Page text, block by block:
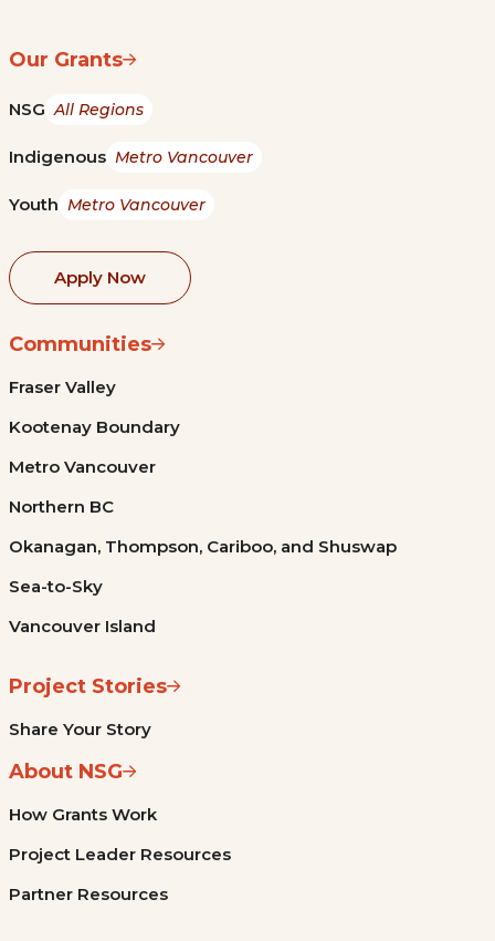
Our Grants
NSG All Regions
Indigenous Metro Vancouver
Youth Metro Vancouver
Apply Now
Communities
Fraser Valley
Kootenay Boundary
Metro Vancouver
Northern BC
Okanagan, Thompson, Cariboo, and Shuswap
Sea-to-Sky
Vancouver Island
Project Stories
Share Your Story
About NSG
How Grants Work
Project Leader Resources
Partner Resources